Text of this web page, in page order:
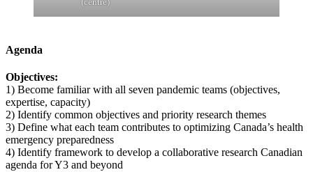
Agenda
Objectives:
1) Become familiar with all seven pandemic teams (objectives,
expertise, capacity)
2) Identify common objectives and priority research themes
3) Define what each team contributes to optimizing Canada’s health
emergency preparedness
4) Identify framework to develop a collaborative research Canadian
agenda for Y3 and beyond